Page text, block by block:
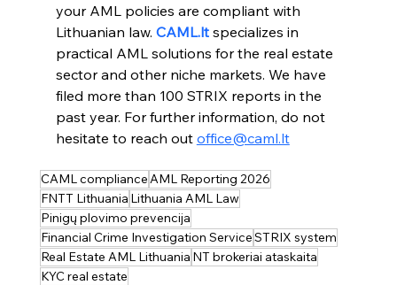
your AML policies are compliant with
Lithuanian law. CAML.lt specializes in
practical AML solutions for the real estate
sector and other niche markets. We have
filed more than 100 STRIX reports in the
past year. For further information, do not
hesitate to reach out office@caml.lt
CAML complianceAML Reporting 2026
FNTT Lithuania Lithuania AML Law
Pinigų plovimo prevencija
Financial Crime Investigation ServiceSTRIX system
Real Estate AML Lithuania NT brokeriai ataskaita
KYC real estate